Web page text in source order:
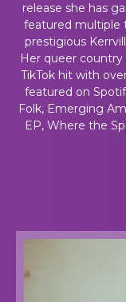
release she has
featured multiple
prestigious
Her queer country
TikTok hit with
featured on
Folk, Emerging
EP, Where the